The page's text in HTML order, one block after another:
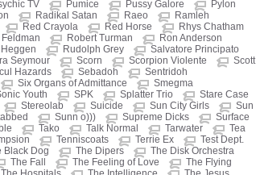
TV Pumice Pussy Galore
Pylon
Radikal Satan Raeo
Ramleh
Red Crayola Red Horse
Rhys Chatham
Robert Turman
Ron Anderson
Rudolph Grey
Salvatore Principato
Seymour Scorn Scorpion Violente
Scott
Hazards Sebadoh
Sentridoh
Six Organs of Admittance
Smegma
Youth SPK Splatter Trio
Stare Case
Stereolab Suicide Sun City Girls
Sun
Sunn o))) Supreme Dicks
Surface
Tako Talk Normal Tarwater
Tea
Tenniscoats Terrie Ex
Test Dept.
Black Dog The Dipers
The Disk Orchestra
The Fall The Feeling of Love
The Flying